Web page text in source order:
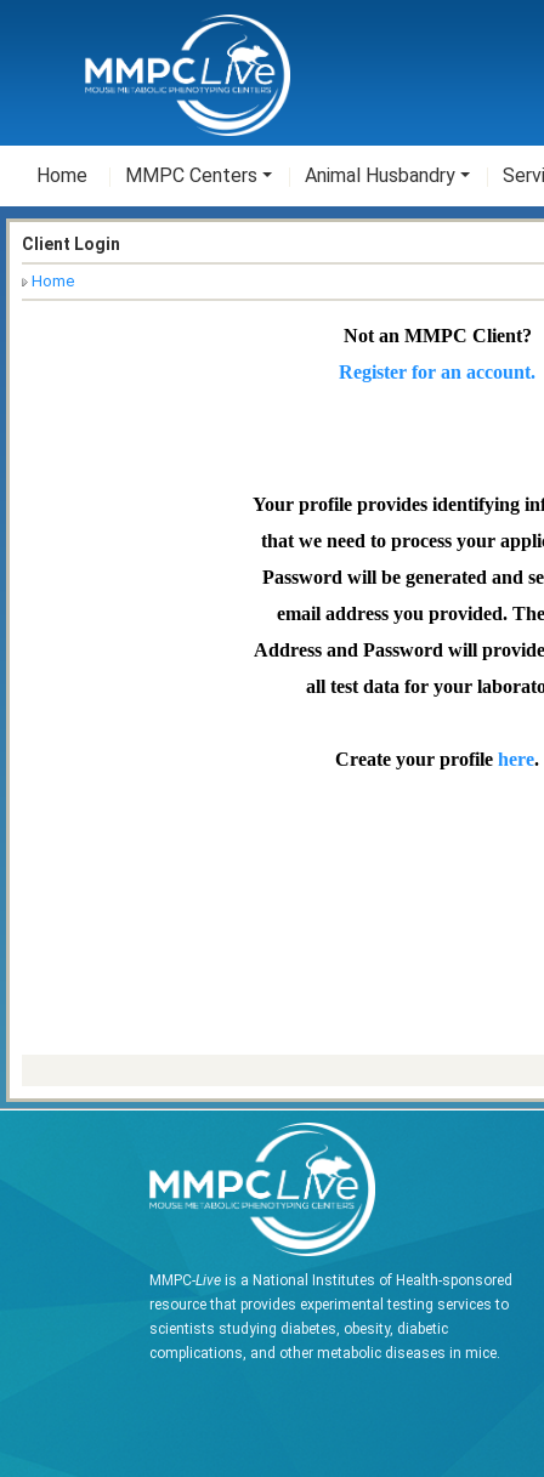
Home MMPC Centers Animal Husbandry
Client Login
Home
Not an MMPC Client?
Register for an account.
Your profile provides identifying
that we need to process your
Password will be generated and
email address you provided.
Address and Password will provide
all test data for your
Create your profile here.
MMPC-Live is a National Institutes of Health-sponsored
resource that provides experimental testing services to
scientists studying diabetes, obesity, diabetic
complications, and other metabolic diseases in mice.